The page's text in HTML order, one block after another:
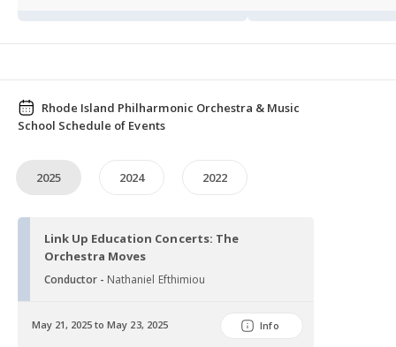
School Schedule of Events
2025 2024 2022
Link Up Education Concerts: The
Orchestra Moves
Conductor - Nathaniel Efthimiou
May 21, 2025 to May 23, 2025 Info